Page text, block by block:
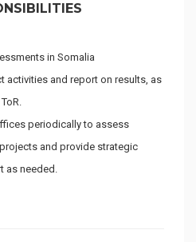
in Somalia
activities and report on results, as
periodically to assess
and provide strategic
as needed.